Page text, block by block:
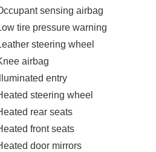
sensing airbag
tire pressure warning
steering wheel
airbag
Illuminated entry
steering wheel
rear seats
front seats
door mirrors